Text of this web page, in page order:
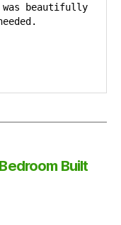
was beautifully
Built